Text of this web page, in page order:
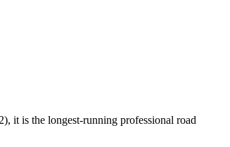
it is the longest-running professional road